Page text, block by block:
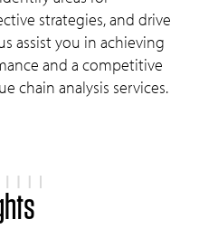
strategies, and drive
assist you in achieving
and a competitive
chain analysis services.